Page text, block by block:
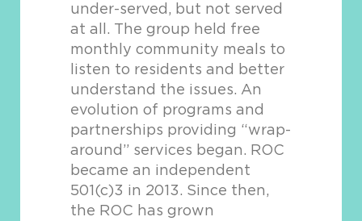
under-served, but not served
at all. The group held free
monthly community meals to
listen to residents and better
understand the issues. An
evolution of programs and
partnerships providing “wrap-
around” services began. ROC
became an independent
501(c)3 in 2013. Since then,
the ROC has grown